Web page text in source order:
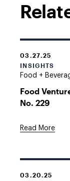
03.27.25
INSIGHTS
Food +
Food
No. 229
Read More
03.20.25